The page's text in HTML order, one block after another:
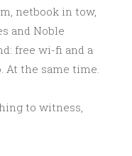
netbook in tow,
and Noble
free wi-fi and a
At the same time.
to witness,